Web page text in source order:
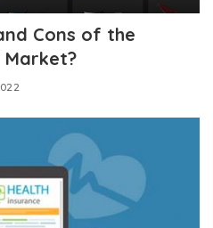
Cons of the